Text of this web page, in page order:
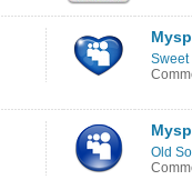
Sweet
Old